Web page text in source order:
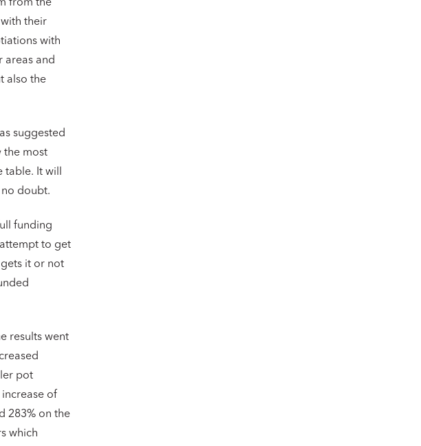
from the
their
with
areas and
also the
suggested
the most
It will
doubt.
funding
to get
it or not
results went
pot
of
283% on the
which